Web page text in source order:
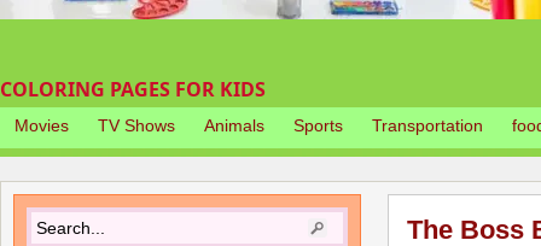
COLORING PAGES FOR KIDS
Movies TV Shows Animals Sports Transportation
The Boss